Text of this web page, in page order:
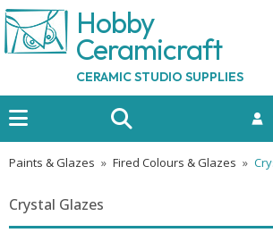
Hobby
Ceramicraft
CERAMIC STUDIO SUPPLIES
Paints & Glazes » Fired Colours & Glazes »
Crystal Glazes